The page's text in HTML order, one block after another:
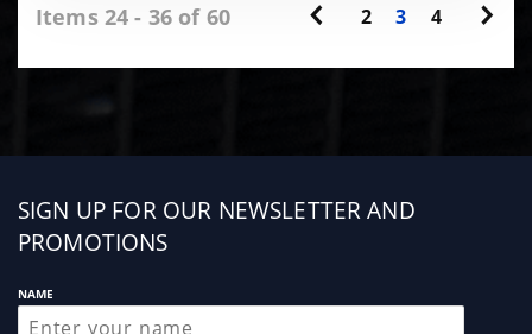
Items 24 - 36 of 60 2 3 4
Sign
up
SIGN UP FOR OUR NEWSLETTER AND
PROMOTIONS
NAME